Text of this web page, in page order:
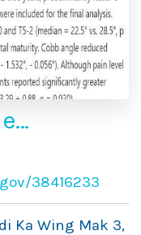
38416233
Ka Wing Mak 3,